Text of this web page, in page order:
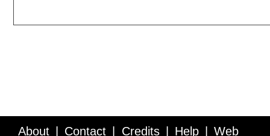
About Contact Credits Help Web